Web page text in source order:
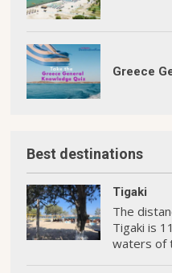
Greece
Best destinations
Tigaki
The
Tigaki is
waters of